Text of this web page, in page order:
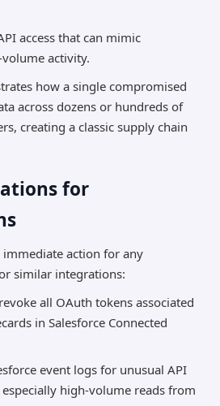
access that can mimic
activity.
how a single compromised
across dozens or hundreds of
creating a classic supply chain
for
action for any
similar integrations:
all OAuth tokens associated
in Salesforce Connected
event logs for unusual API
high-volume reads from